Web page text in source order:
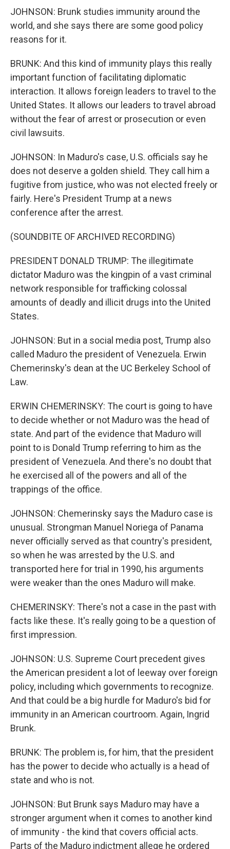
JOHNSON: Brunk studies immunity around the
world, and she says there are some good policy
reasons for it.
BRUNK: And this kind of immunity plays this really
important function of facilitating diplomatic
interaction. It allows foreign leaders to travel to the
United States. It allows our leaders to travel abroad
without the fear of arrest or prosecution or even
civil lawsuits.
JOHNSON: In Maduro's case, U.S. officials say he
does not deserve a golden shield. They call him a
fugitive from justice, who was not elected freely or
fairly. Here's President Trump at a news
conference after the arrest.
(SOUNDBITE OF ARCHIVED RECORDING)
PRESIDENT DONALD TRUMP: The illegitimate
dictator Maduro was the kingpin of a vast criminal
network responsible for trafficking colossal
amounts of deadly and illicit drugs into the United
States.
JOHNSON: But in a social media post, Trump also
called Maduro the president of Venezuela. Erwin
Chemerinsky's dean at the UC Berkeley School of
Law.
ERWIN CHEMERINSKY: The court is going to have
to decide whether or not Maduro was the head of
state. And part of the evidence that Maduro will
point to is Donald Trump referring to him as the
president of Venezuela. And there's no doubt that
he exercised all of the powers and all of the
trappings of the office.
JOHNSON: Chemerinsky says the Maduro case is
unusual. Strongman Manuel Noriega of Panama
never officially served as that country's president,
so when he was arrested by the U.S. and
transported here for trial in 1990, his arguments
were weaker than the ones Maduro will make.
CHEMERINSKY: There's not a case in the past with
facts like these. It's really going to be a question of
first impression.
JOHNSON: U.S. Supreme Court precedent gives
the American president a lot of leeway over foreign
policy, including which governments to recognize.
And that could be a big hurdle for Maduro's bid for
immunity in an American courtroom. Again, Ingrid
Brunk.
BRUNK: The problem is, for him, that the president
has the power to decide who actually is a head of
state and who is not.
JOHNSON: But Brunk says Maduro may have a
stronger argument when it comes to another kind
of immunity - the kind that covers official acts.
Parts of the Maduro indictment allege he ordered